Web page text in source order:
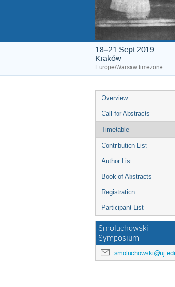
18–21 Sept 2019
Kraków
Europe/Warsaw timezone
Overview
Call for Abstracts
Timetable
Contribution List
Author List
Book of Abstracts
Registration
Participant List
Smoluchowski
Symposium